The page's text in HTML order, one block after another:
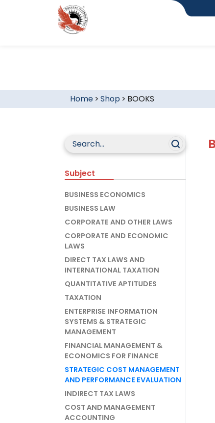
Home> Shop > BOOKS
Subject
BUSINESS ECONOMICS
BUSINESS LAW
CORPORATE AND OTHER LAWS
CORPORATE AND ECONOMIC
LAWS
DIRECT TAX LAWS AND
INTERNATIONAL TAXATION
QUANTITATIVE APTITUDES
TAXATION
ENTERPRISE INFORMATION
SYSTEMS & STRATEGIC
MANAGEMENT
FINANCIAL MANAGEMENT &
ECONOMICS FOR FINANCE
STRATEGIC COST MANAGEMENT
AND PERFORMANCE EVALUATION
INDIRECT TAX LAWS
COST AND MANAGEMENT
ACCOUNTING